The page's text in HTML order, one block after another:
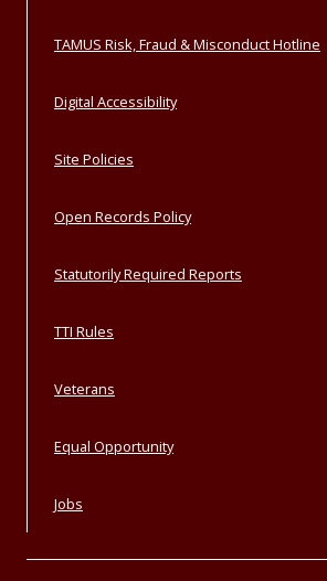
TAMUS Risk, Fraud & Misconduct Hotline
Digital Accessibility
Site Policies
Open Records Policy
Statutorily Required Reports
TTI Rules
Veterans
Equal Opportunity
Jobs